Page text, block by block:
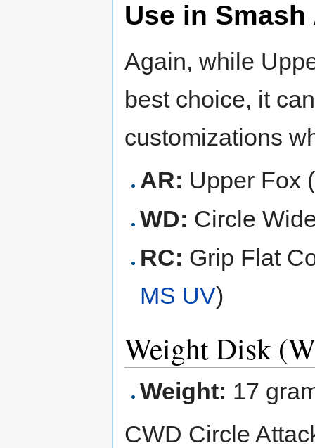
Use in
Again, while
best choice, it
customizations
AR: Upper Fox (
WD: Circle
RC: Grip Flat
MS UV)
Weight Disk
Weight: 17
CWD Circle